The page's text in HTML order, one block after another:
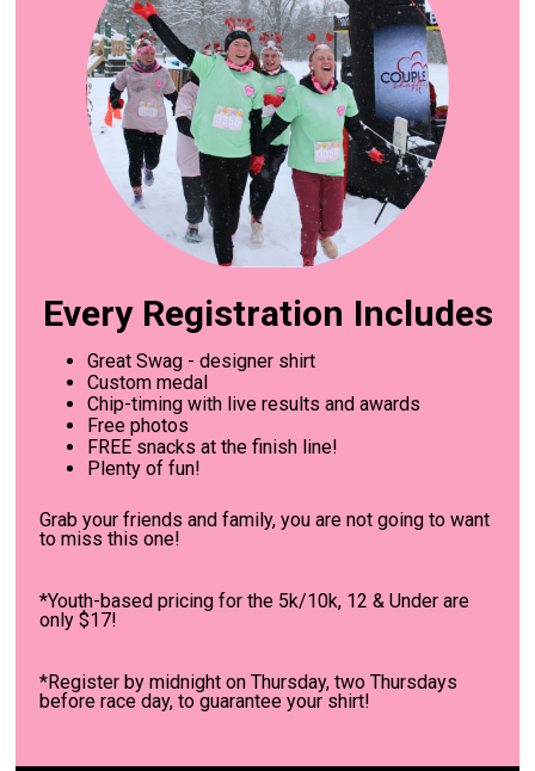
Every Registration Includes
Great Swag - designer shirt
Custom medal
Chip-timing with live results and awards
Free photos
FREE snacks at the finish line!
Plenty of fun!
Grab your friends and family, you are not going to want
to miss this one!
*Youth-based pricing for the 5k/10k, 12 & Under are
only $17!
*Register by midnight on Thursday, two Thursdays
before race day, to guarantee your shirt!